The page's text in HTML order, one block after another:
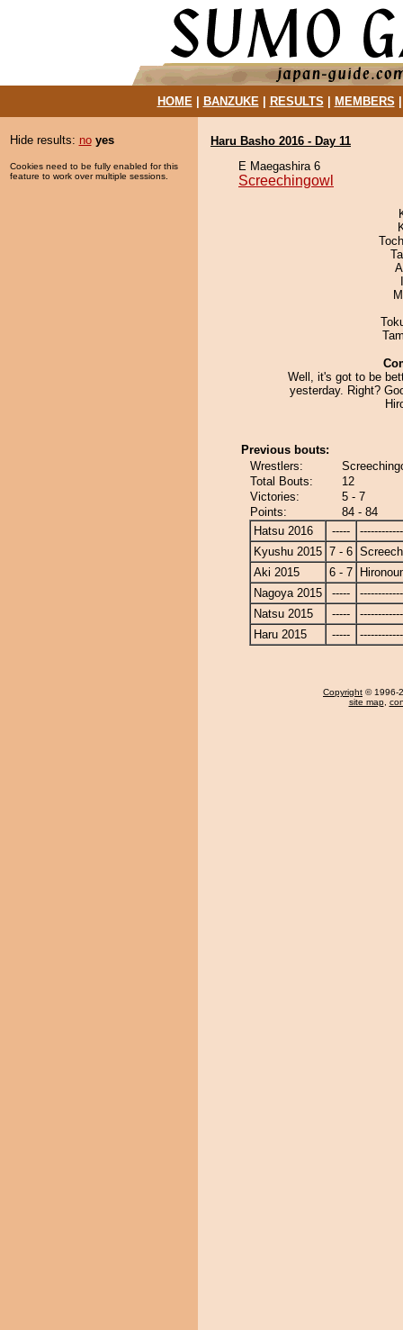
HOME| BANZUKE| RESULTS MEMBERS
Hide results: no yes
Cookies need to be fully enabled for this
feature to work over multiple sessions.
Haru Basho 2016 - Day 11
E Maegashira 6
Screechingowl
Well, it's got to be
yesterday. Right?
Previous bouts:
Wrestlers:
Total Bouts:
12
Victories:
5 - 7
Points:
84 - 84
Hatsu 2016
-----
Kyushu 2015 7 - 6
Aki 2015
6 - 7
Nagoya 2015
-----
Natsu 2015
-----
Haru 2015
-----
Copyright © 1996-
site map,